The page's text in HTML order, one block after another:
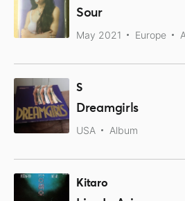
Sour
May 2021 Europe
S
Dreamgirls
USA Album
Kitaro